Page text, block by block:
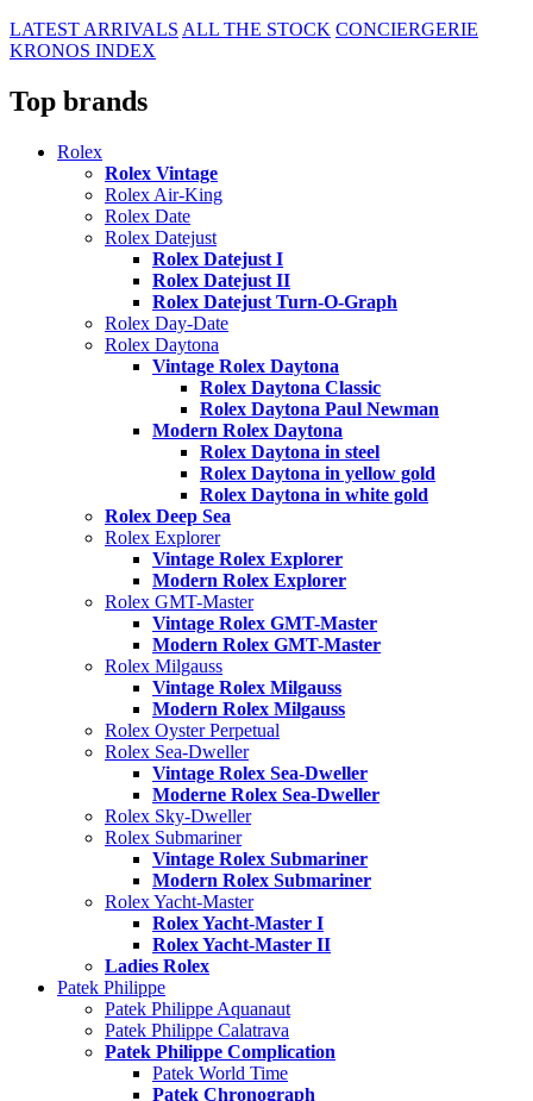
LATEST ARRIVALS ALL THE STOCK CONCIERGERIE
KRONOS INDEX
Top brands
Rolex
Rolex Vintage
Rolex Air-King
Rolex Date
Rolex Datejust
Rolex Datejust I
Rolex Datejust II
Rolex Datejust Turn-O-Graph
Rolex Day-Date
Rolex Daytona
Vintage Rolex Daytona
Rolex Daytona Classic
Rolex Daytona Paul Newman
Modern Rolex Daytona
Rolex Daytona in steel
Rolex Daytona in yellow gold
Rolex Daytona in white gold
Rolex Deep Sea
Rolex Explorer
Vintage Rolex Explorer
Modern Rolex Explorer
Rolex GMT-Master
Vintage Rolex GMT-Master
Modern Rolex GMT-Master
Rolex Milgauss
Vintage Rolex Milgauss
Modern Rolex Milgauss
Rolex Oyster Perpetual
Rolex Sea-Dweller
Vintage Rolex Sea-Dweller
Moderne Rolex Sea-Dweller
Rolex Sky-Dweller
Rolex Submariner
Vintage Rolex Submariner
Modern Rolex Submariner
Rolex Yacht-Master
Rolex Yacht-Master I
Rolex Yacht-Master II
Ladies Rolex
Patek Philippe
Patek Philippe Aquanaut
Patek Philippe Calatrava
Patek Philippe Complication
Patek World Time
Patek Chronograph